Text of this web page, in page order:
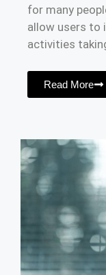
for many
allow users to
activities
Read More